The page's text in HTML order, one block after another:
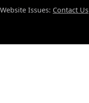
Website Issues: Contact Us